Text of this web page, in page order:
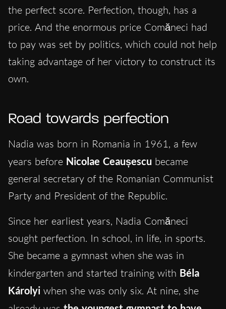
the perfect score. Perfection, though, has a
price. And the enormous price Comăneci had
to pay was set by politics, which could not help
taking advantage of her victory to construct its
own.
Road towards perfection
Nadia was born in Romania in 1961, a few
years before Nicolae Ceaușescu became
general secretary of the Romanian Communist
Party and President of the Republic.
Since her earliest years, Nadia Comăneci
sought perfection. In school, in life, in sports.
She became a gymnast when she was in
kindergarten and started training with Béla
Károlyi when she was only six. At nine, she